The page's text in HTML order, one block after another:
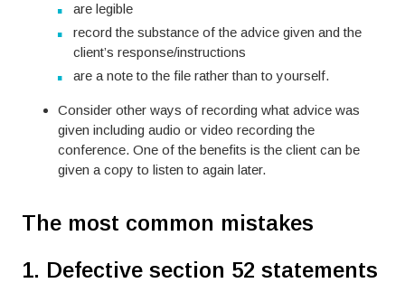
are legible
record the substance of the advice given and the
client’s response/instructions
are a note to the file rather than to yourself.
Consider other ways of recording what advice was
given including audio or video recording the
conference. One of the benefits is the client can be
given a copy to listen to again later.
The most common mistakes
1. Defective section 52 statements